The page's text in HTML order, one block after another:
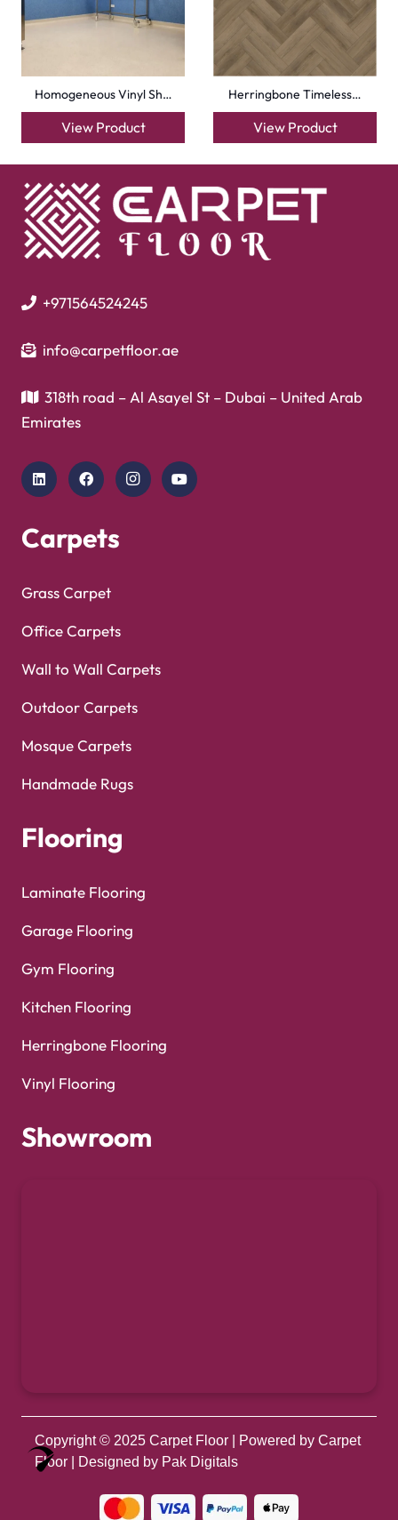
Flooring
Laminate Flooring
Garage Flooring
Kitchen Flooring
Herringbone Flooring
Showroom
Copyright © 2025
Floor| Designed by
Turns on site high speed to be attractive for people and search engines.